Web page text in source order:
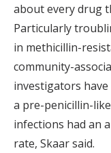
about every drug
Particularly
in methicillin-
community-
investigators
a pre-penicillin-
infections had an
rate, Skaar said.